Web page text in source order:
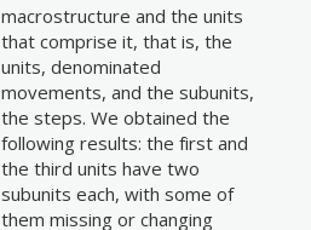
macrostructure and the units
that comprise it, that is, the
units, denominated
movements, and the subunits,
the steps. We obtained the
following results: the first and
the third units have two
subunits each, with some of
them missing or changing